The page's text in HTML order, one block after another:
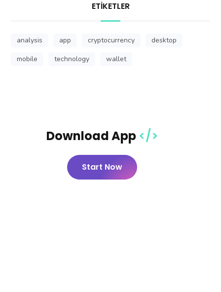
ETIKETLER
analysis app cryptocurrency
desktop
mobile
technology wallet
Download App
Start Now